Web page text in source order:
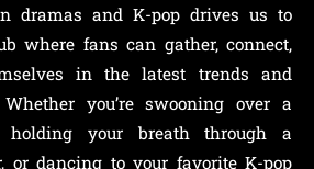
dramas and K-pop drives us to
where fans can gather, connect,
in the latest trends and
you’re swooning over a
holding your breath through a
or dancing to your favorite K-pop